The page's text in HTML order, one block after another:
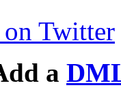
Twitter
a